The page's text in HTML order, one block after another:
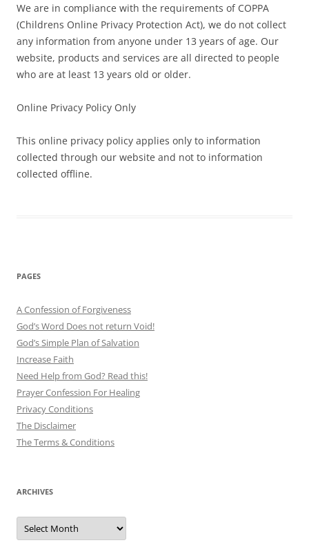
We are in compliance with the requirements of COPPA
(Childrens Online Privacy Protection Act), we do not collect
any information from anyone under 13 years of age. Our
website, products and services are all directed to people
who are at least 13 years old or older.
Online Privacy Policy Only
This online privacy policy applies only to information
collected through our website and not to information
collected offline.
PAGES
A Confession of Forgiveness
God’s Word Does not return Void!
God’s Simple Plan of Salvation
Increase Faith
Need Help from God? Read this!
Prayer Confession For Healing
Privacy Conditions
The Disclaimer
The Terms & Conditions
ARCHIVES
Archives